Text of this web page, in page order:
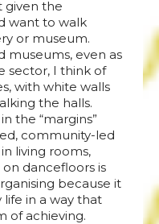
given the
want to walk
or museum.
museums, even as
sector, I think of
with white walls
the halls.
the “margins”
community-led
living rooms,
dancefloors is
because it
life in a way that
of achieving.